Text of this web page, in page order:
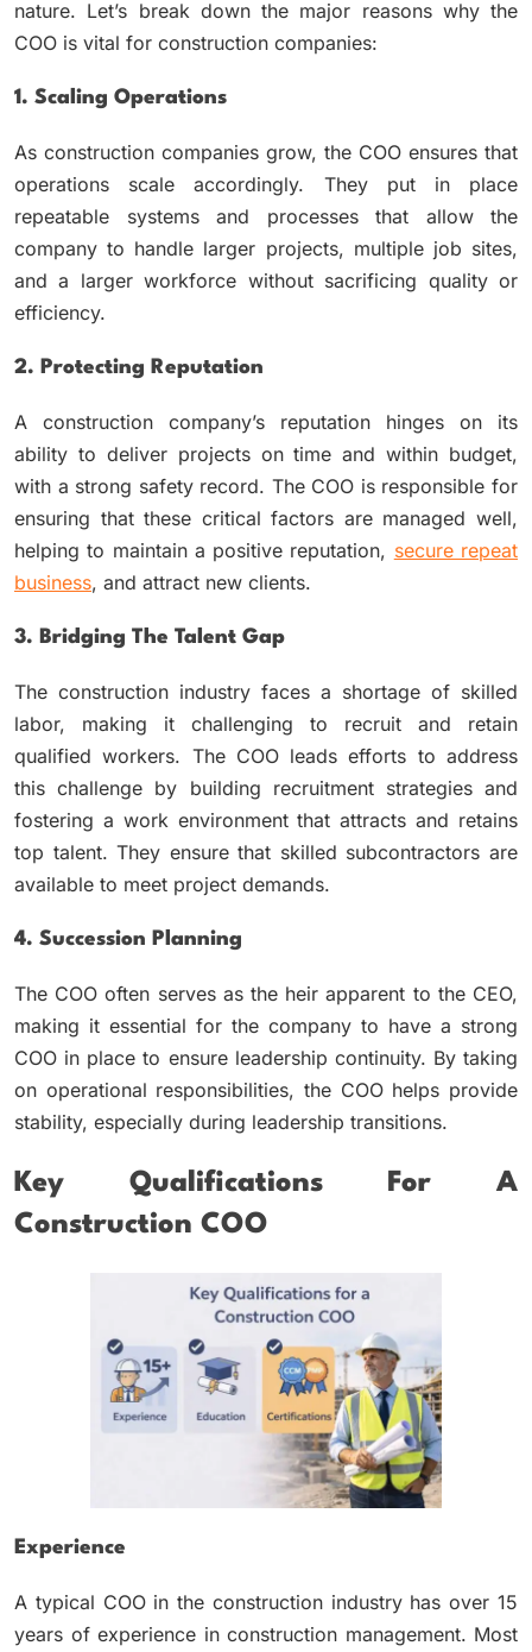
nature. Let’s break down the major reasons why the
COO is vital for construction companies:
1. Scaling Operations
As construction companies grow, the COO ensures that
operations scale accordingly. They put in place
repeatable systems and processes that allow the
company to handle larger projects, multiple job sites,
and a larger workforce without sacrificing quality or
efficiency.
2. Protecting Reputation
A construction company’s reputation hinges on its
ability to deliver projects on time and within budget,
with a strong safety record. The COO is responsible for
ensuring that these critical factors are managed well,
helping to maintain a positive reputation, secure repeat
business, and attract new clients.
3. Bridging The Talent Gap
The construction industry faces a shortage of skilled
labor, making it challenging to recruit and retain
qualified workers. The COO leads efforts to address
this challenge by building recruitment strategies and
fostering a work environment that attracts and retains
top talent. They ensure that skilled subcontractors are
available to meet project demands.
4. Succession Planning
The COO often serves as the heir apparent to the CEO,
making it essential for the company to have a strong
COO in place to ensure leadership continuity. By taking
on operational responsibilities, the COO helps provide
stability, especially during leadership transitions.
Key Qualifications For A
Construction COO
Experience
A typical COO in the construction industry has over 15
years of experience in construction management. Most